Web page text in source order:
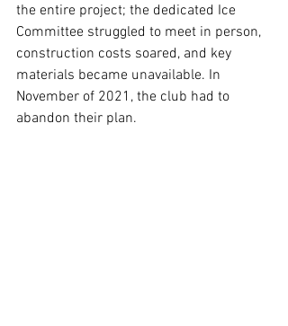
the entire project; the dedicated Ice
Committee struggled to meet in person,
construction costs soared, and key
materials became unavailable. In
November of 2021, the club had to
abandon their plan.